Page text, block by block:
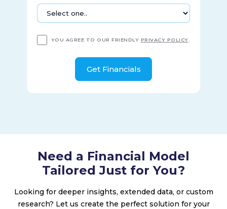
YOU AGREE TO OUR FRIENDLY PRIVACY POLICY
Need a Financial Model
Tailored Just for You?
Looking for deeper insights, extended data, or custom
research? Let us create the perfect solution for your